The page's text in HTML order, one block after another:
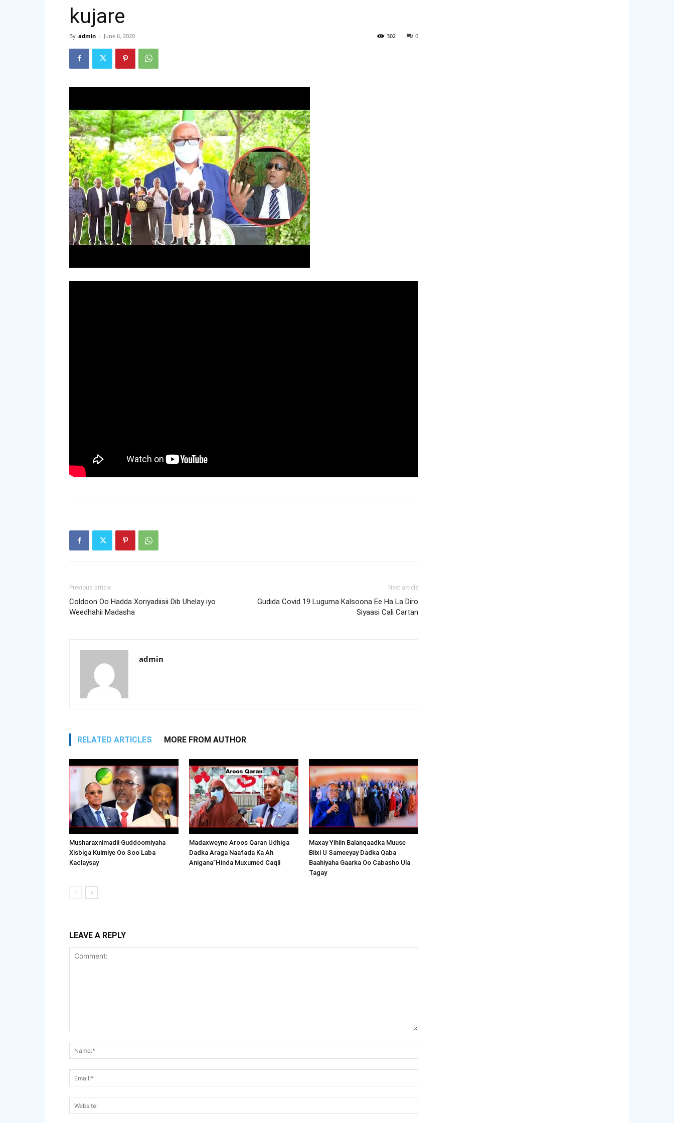
kujare
By admin - June 6, 2020 0
302
Previous article
Coldoon Oo Hadda Xoriyadiisii Dib Uhelay iyo
Weedhahii Madasha
Next article
Gudida Covid 19 Luguma Kalsoona Ee Ha La Diro
Siyaasi Cali Cartan
admin
RELATED ARTICLES MORE FROM AUTHOR
Musharaxnimadii Guddoomiyaha
Xisbiga Kulmiye Oo Soo Laba
Kaclaysay
Madaxweyne Aroos Qaran Udhiga
Dadka Araga Naafada Ka Ah
Anigana”Hinda Muxumed Caqli
Maxay Yihiin Balanqaadka Muuse
Biixi U Sameeyay Dadka Qaba
Baahiyaha Gaarka Oo Cabasho Ula
Tagay
LEAVE A REPLY